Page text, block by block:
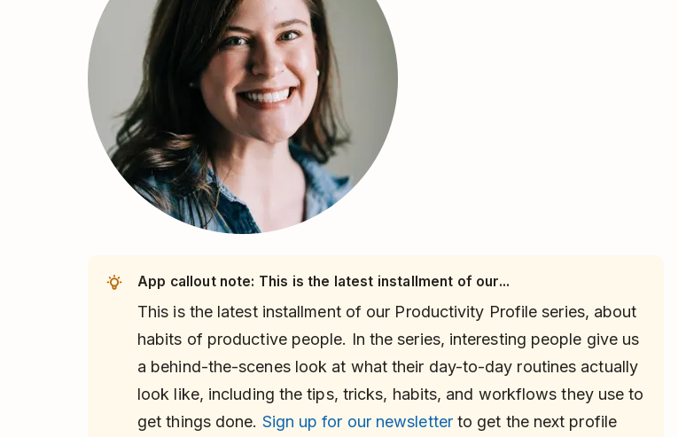
App callout note: This is the latest installment of our...
This is the latest installment of our Productivity Profile series, about
habits of productive people. In the series, interesting people give us
a behind-the-scenes look at what their day-to-day routines actually
look like, including the tips, tricks, habits, and workflows they use to
get things done. Sign up for our newsletterto get the next profile